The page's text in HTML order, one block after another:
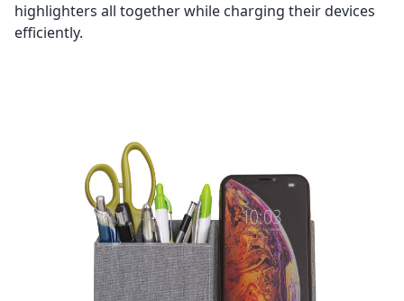
highlighters all together while charging their devices
efficiently.